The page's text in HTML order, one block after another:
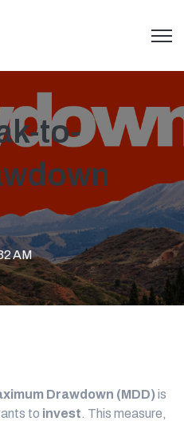
to-
AM
Drawdown (MDD)is
to invest. This measure,